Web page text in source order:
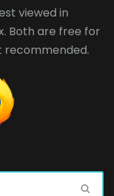
viewed in
. Both are free for
recommended.